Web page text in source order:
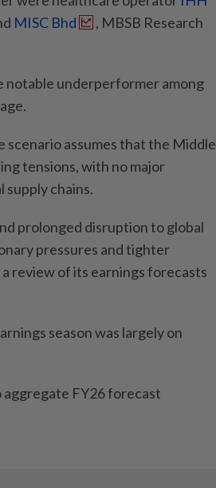
MISC Bhd
, MBSB Research
notable underperformer among
scenario assumes that the Middle
tensions, with no major
supply chains.
prolonged disruption to global
pressures and tighter
review of its earnings forecasts
season was largely on
FY26 forecast